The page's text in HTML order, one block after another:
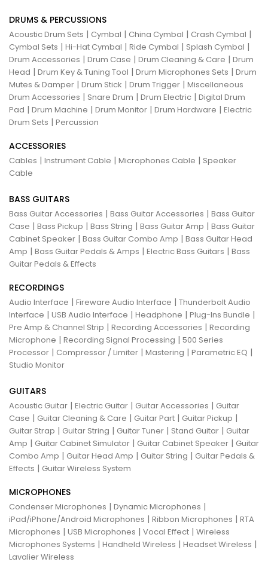
DRUMS & PERCUSSIONS
Acoustic Drum Sets | Cymbal | China Cymbal | Crash Cymbal |
Cymbal Sets | Hi-Hat Cymbal | Ride Cymbal | Splash Cymbal |
Drum Accessories | Drum Case | Drum Cleaning & Care | Drum
Head | Drum Key & Tuning Tool | Drum Microphones Sets | Drum
Mutes & Damper | Drum Stick | Drum Trigger | Miscellaneous
Drum Accessories | Snare Drum | Drum Electric | Digital Drum
Pad | Drum Machine | Drum Monitor | Drum Hardware | Electric
Drum Sets | Percussion
ACCESSORIES
Cables | Instrument Cable | Microphones Cable | Speaker
Cable
BASS GUITARS
Bass Guitar Accessories | Bass Guitar Accessories | Bass Guitar
Case | Bass Pickup | Bass String | Bass Guitar Amp | Bass Guitar
Cabinet Speaker | Bass Guitar Combo Amp | Bass Guitar Head
Amp | Bass Guitar Pedals & Amps | Electric Bass Guitars | Bass
Guitar Pedals & Effects
RECORDINGS
Audio Interface | Fireware Audio Interface | Thunderbolt Audio
Interface | USB Audio Interface | Headphone | Plug-Ins Bundle |
Pre Amp & Channel Strip | Recording Accessories | Recording
Microphone | Recording Signal Processing | 500 Series
Processor | Compressor / Limiter | Mastering | Parametric EQ |
Studio Monitor
GUITARS
Acoustic Guitar | Electric Guitar | Guitar Accessories | Guitar
Case | Guitar Cleaning & Care | Guitar Part | Guitar Pickup |
Guitar Strap | Guitar String | Guitar Tuner | Stand Guitar | Guitar
Amp | Guitar Cabinet Simulator | Guitar Cabinet Speaker | Guitar
Combo Amp | Guitar Head Amp | Guitar String | Guitar Pedals &
Effects | Guitar Wireless System
MICROPHONES
Condenser Microphones | Dynamic Microphones |
iPad/iPhone/Android Microphones | Ribbon Microphones | RTA
Microphones | USB Microphones | Vocal Effect | Wireless
Microphones Systems | Handheld Wireless | Headset Wireless |
Lavalier Wireless